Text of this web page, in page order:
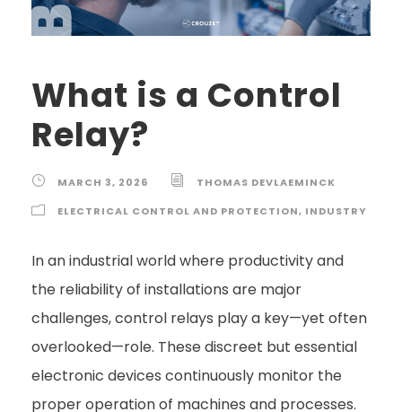
What is a Control
Relay?
MARCH 3, 2026
THOMAS DEVLAEMINCK
ELECTRICAL CONTROL AND PROTECTION, INDUSTRY
In an industrial world where productivity and
the reliability of installations are major
challenges, control relays play a key—yet often
overlooked—role. These discreet but essential
electronic devices continuously monitor the
proper operation of machines and processes.